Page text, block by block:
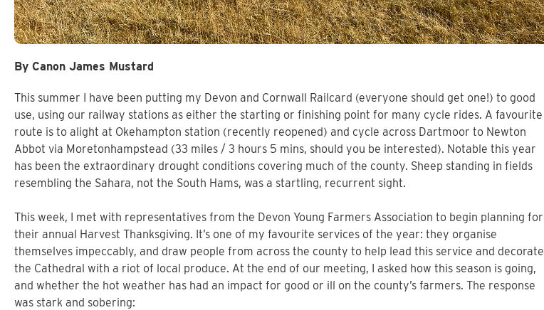
By Canon James Mustard
This summer I have been putting my Devon and Cornwall Railcard (everyone should get one!) to good
use, using our railway stations as either the starting or finishing point for many cycle rides. A favourite
route is to alight at Okehampton station (recently reopened) and cycle across Dartmoor to Newton
Abbot via Moretonhampstead (33 miles / 3 hours 5 mins, should you be interested). Notable this year
has been the extraordinary drought conditions covering much of the county. Sheep standing in fields
resembling the Sahara, not the South Hams, was a startling, recurrent sight.
This week, I met with representatives from the Devon Young Farmers Association to begin planning for
their annual Harvest Thanksgiving. It’s one of my favourite services of the year: they organise
themselves impeccably, and draw people from across the county to help lead this service and decorate
the Cathedral with a riot of local produce. At the end of our meeting, I asked how this season is going,
and whether the hot weather has had an impact for good or ill on the county’s farmers. The response
was stark and sobering: